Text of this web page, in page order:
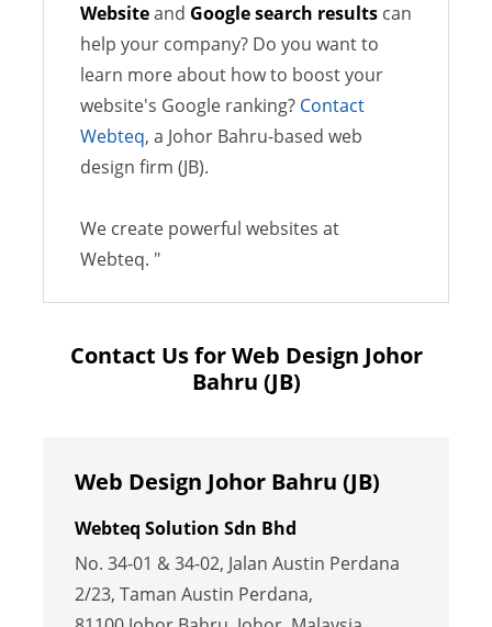
Websiteand Google search results can
help your company? Do you want to
learn more about how to boost your
website's Google ranking? Contact
Webteq, a Johor Bahru-based web
design firm (JB).
We create powerful websites at
Webteq. "
Contact Us for Web Design Johor
Bahru (JB)
Web Design Johor Bahru (JB)
Webteq Solution Sdn Bhd
No. 34-01 & 34-02, Jalan Austin Perdana
2/23, Taman Austin Perdana,